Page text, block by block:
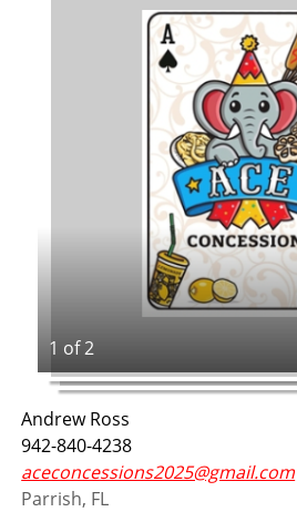
1 of 2
Andrew Ross
942-840-4238
aceconcessions2025@gmail.com
Parrish, FL